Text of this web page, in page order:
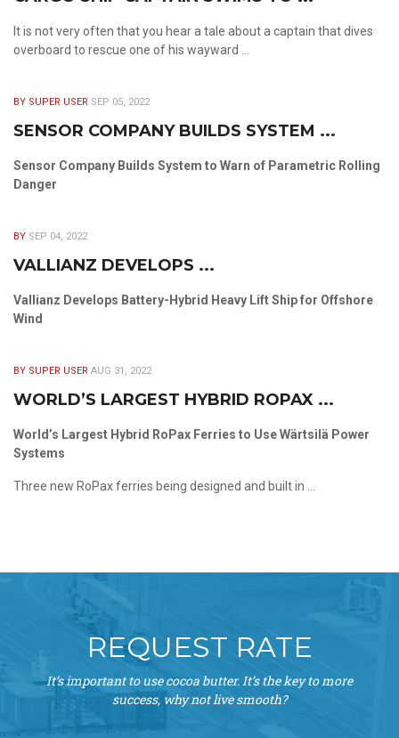
It is not very often that you hear a tale about a captain that dives
overboard to rescue one of his wayward ...
BY SUPER USER SEP 05, 2022
SENSOR COMPANY BUILDS SYSTEM ...
Sensor Company Builds System to Warn of Parametric Rolling
Danger
BY SEP 04, 2022
VALLIANZ DEVELOPS ...
Vallianz Develops Battery-Hybrid Heavy Lift Ship for Offshore
Wind
BY SUPER USER AUG 31, 2022
WORLD’S LARGEST HYBRID ROPAX ...
World’s Largest Hybrid RoPax Ferries to Use Wärtsilä Power
Systems
Three new RoPax ferries being designed and built in ...
REQUEST RATE
It’s important to use cocoa butter. It’s the key to more
success, why not live smooth?